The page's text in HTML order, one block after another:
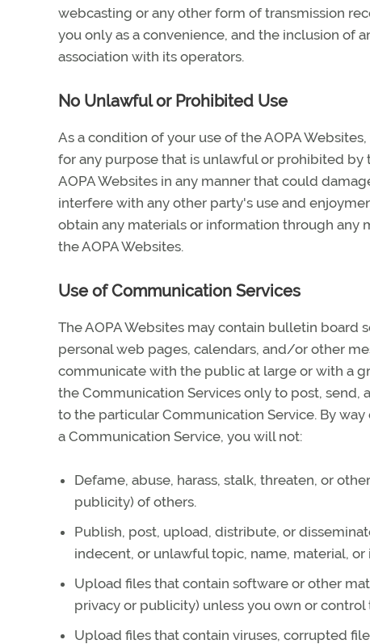
webcasting or any other form of transmission
you only as a convenience, and the inclusion of
association with its operators.
No Unlawful or Prohibited Use
As a condition of your use of the AOPA
for any purpose that is unlawful or prohibited by
AOPA Websites in any manner that could
interfere with any other party's use and
obtain any materials or information through
the AOPA Websites.
Use of Communication Services
The AOPA Websites may contain bulletin board
personal web pages, calendars, and/or other
communicate with the public at large or with a
the Communication Services only to post, send,
to the particular Communication Service. By
a Communication Service, you will not:
Defame, abuse, harass, stalk, threaten, or
publicity) of others.
Publish, post, upload, distribute, or
indecent, or unlawful topic, name, material, or
Upload files that contain software or other
privacy or publicity) unless you own or
Upload files that contain viruses, corrupted